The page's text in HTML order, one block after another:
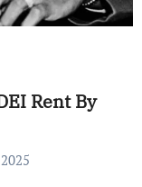
Rent By